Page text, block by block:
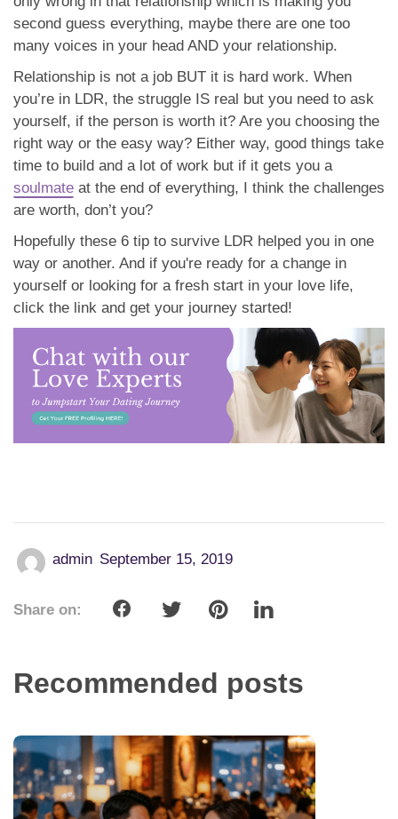
time to build and a lot of work but if it gets you a
soulmateat the end of everything, I think the challenges
are worth, don’t you?
Hopefully these 6 tip to survive LDR helped you in one
way or another. And if you're ready for a change in
yourself or looking for a fresh start in your love life,
click the link and get your journey started!
admin September 15, 2019
Recommended posts
Date Better: 10 Proven Tips to Find
Meaningful Love